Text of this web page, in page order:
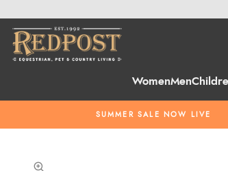
WomenMen
SUMMER SALE NOW LIVE